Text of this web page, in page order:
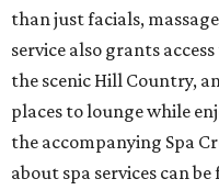
than just facials,
service also grants
the scenic Hill Country,
places to lounge while
the accompanying Spa
about spa services can be